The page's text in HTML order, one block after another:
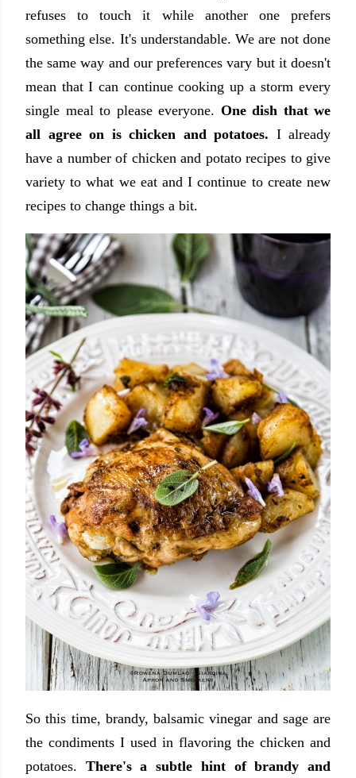
refuses to touch it while another one prefers
something else. It's understandable. We are not done
the same way and our preferences vary but it doesn't
mean that I can continue cooking up a storm every
single meal to please everyone. One dish that we
all agree on is chicken and potatoes. I already
have a number of chicken and potato recipes to give
variety to what we eat and I continue to create new
recipes to change things a bit.
So this time, brandy, balsamic vinegar and sage are
the condiments I used in flavoring the chicken and
potatoes. There's a subtle hint of brandy and